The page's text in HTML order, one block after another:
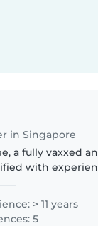
in Singapore
a fully vaxxed
with
myself,..
> 11 years
5